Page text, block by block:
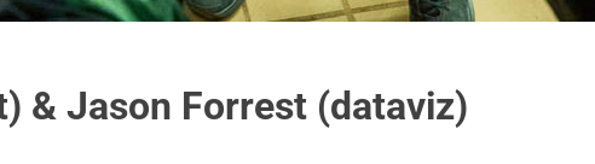
& Jason Forrest (dataviz)